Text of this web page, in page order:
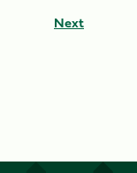
Next